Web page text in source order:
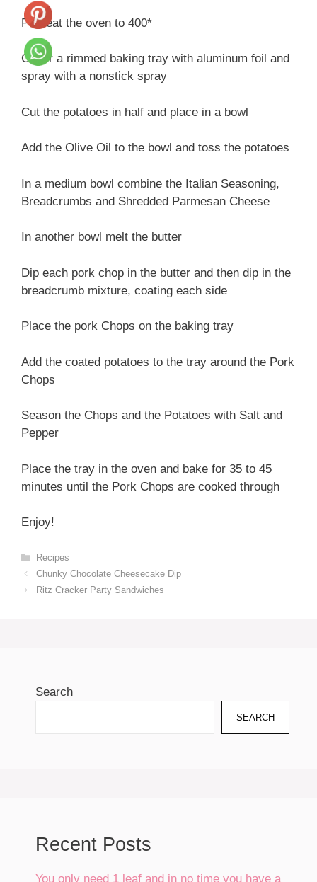
Preheat the oven to 400*
Cover a rimmed baking tray with aluminum foil and
spray with a nonstick spray
Cut the potatoes in half and place in a bowl
Add the Olive Oil to the bowl and toss the potatoes
In a medium bowl combine the Italian Seasoning,
Breadcrumbs and Shredded Parmesan Cheese
In another bowl melt the butter
Dip each pork chop in the butter and then dip in the
breadcrumb mixture, coating each side
Place the pork Chops on the baking tray
Add the coated potatoes to the tray around the Pork
Chops
Season the Chops and the Potatoes with Salt and
Pepper
Place the tray in the oven and bake for 35 to 45
minutes until the Pork Chops are cooked through
Enjoy!
Categories
Recipes
Chunky Chocolate Cheesecake Dip
Ritz Cracker Party Sandwiches
Search
SEARCH
Recent Posts
You only need 1 leaf and in no time you have a